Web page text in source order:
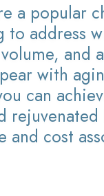
a popular
to address
and
with
can
and cost